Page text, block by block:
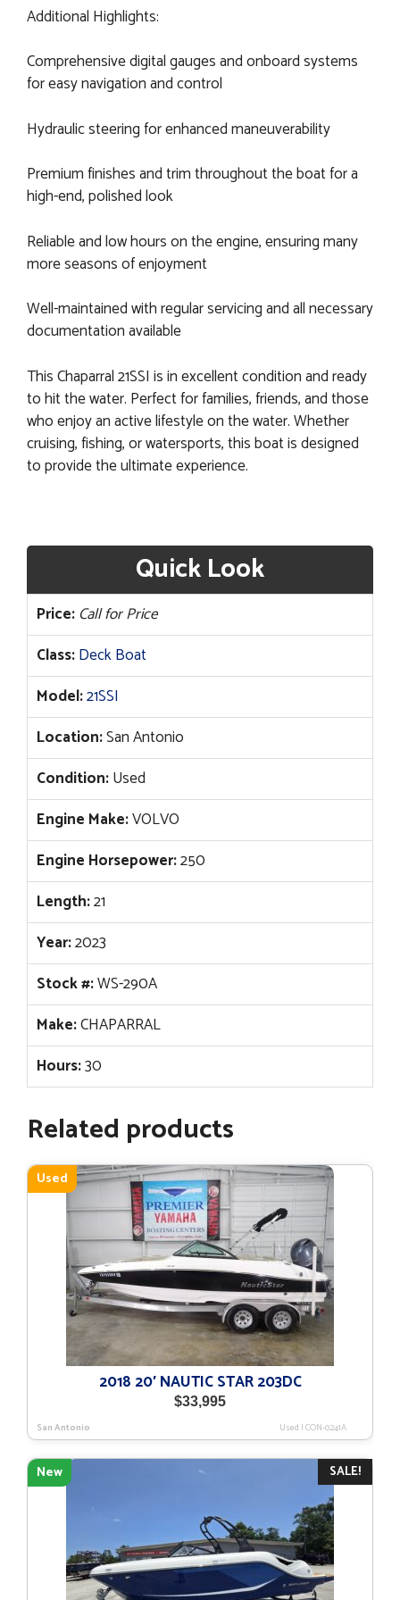
Additional Highlights:
Comprehensive digital gauges and onboard systems
for easy navigation and control
Hydraulic steering for enhanced maneuverability
Premium finishes and trim throughout the boat for a
high-end, polished look
Reliable and low hours on the engine, ensuring many
more seasons of enjoyment
Well-maintained with regular servicing and all necessary
documentation available
This Chaparral 21SSI is in excellent condition and ready
to hit the water. Perfect for families, friends, and those
who enjoy an active lifestyle on the water. Whether
cruising, fishing, or watersports, this boat is designed
to provide the ultimate experience.
Quick Look
Price: Call for Price
Class:Deck Boat
Model:21SSI
Location:San Antonio
Condition:Used
Engine Make:VOLVO
Engine Horsepower:250
Length:21
Year:2023
Stock #:WS-290A
Make:CHAPARRAL
Hours:30
Related products
Used
2018 20′ NAUTIC STAR 203DC
$33,995
San Antonio Used |CON-0241A
SALE!
New